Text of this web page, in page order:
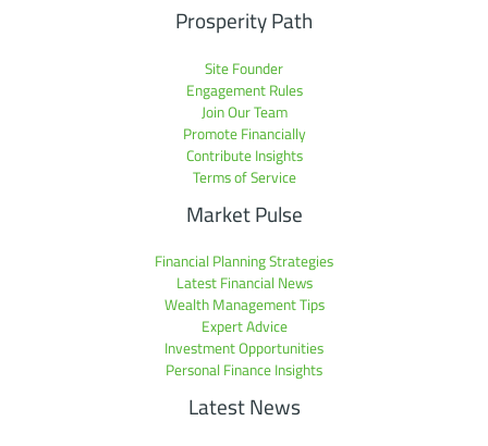
Prosperity Path
Site Founder
Engagement Rules
Join Our Team
Promote Financially
Contribute Insights
Terms of Service
Market Pulse
Financial Planning Strategies
Latest Financial News
Wealth Management Tips
Expert Advice
Investment Opportunities
Personal Finance Insights
Latest News